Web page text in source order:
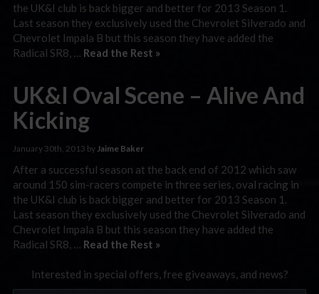
the UK&I club is back bigger and better for 2013 Season 1.
Last season they exclusively used the Chevrolet Silverado and
Chevrolet Impala B but this season they have added the
Radical SR8, … Read the Rest »
UK&I Oval Scene – Alive And
Kicking
January 30th, 2013 by Jaime Baker
After a successful season at the back end of 2012 which saw
around 150 sim-racers compete in three series, oval racing in
the UK&I club is back bigger and better for 2013 Season 1.
Last season they exclusively used the Chevrolet Silverado and
Chevrolet Impala B but this season they have added the
Radical SR8, … Read the Rest »
Interested in special offers, free giveaways, and news?